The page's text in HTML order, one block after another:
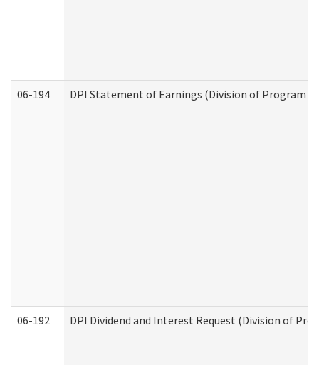
06-194 DPI Statement of Earnings (Division of Program
06-192 DPI Dividend and Interest Request (Division of